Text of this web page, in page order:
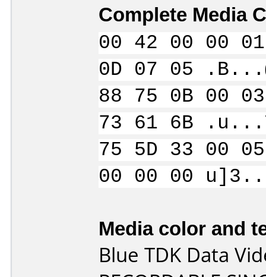
Complete Media
00 42 00 00
0D 07 05
88 75 0B 00
73 61 6B
75 5D 33 00
00 00 00
Media color and
Blue TDK Data